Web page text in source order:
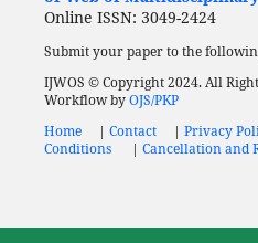
Online ISSN: 3049-2424
Submit your paper to the
IJWOS © Copyright 2024. All
Workflow byOJS/PKP
Home
| Contact | Privacy
Conditions
| Cancellation and